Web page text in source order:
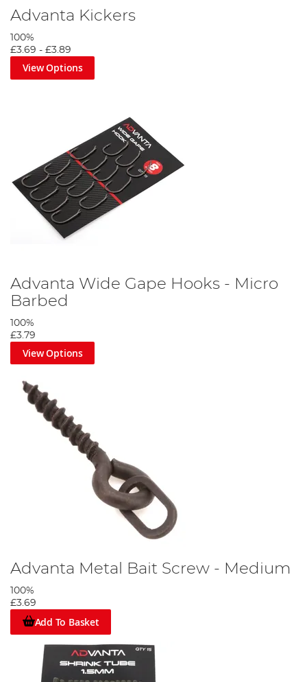
Advanta Kickers
100%
£3.69 - £3.89
View Options
Advanta Wide Gape Hooks - Micro
Barbed
100%
£3.79
View Options
Advanta Metal Bait Screw - Medium
100%
£3.69
Add To Basket